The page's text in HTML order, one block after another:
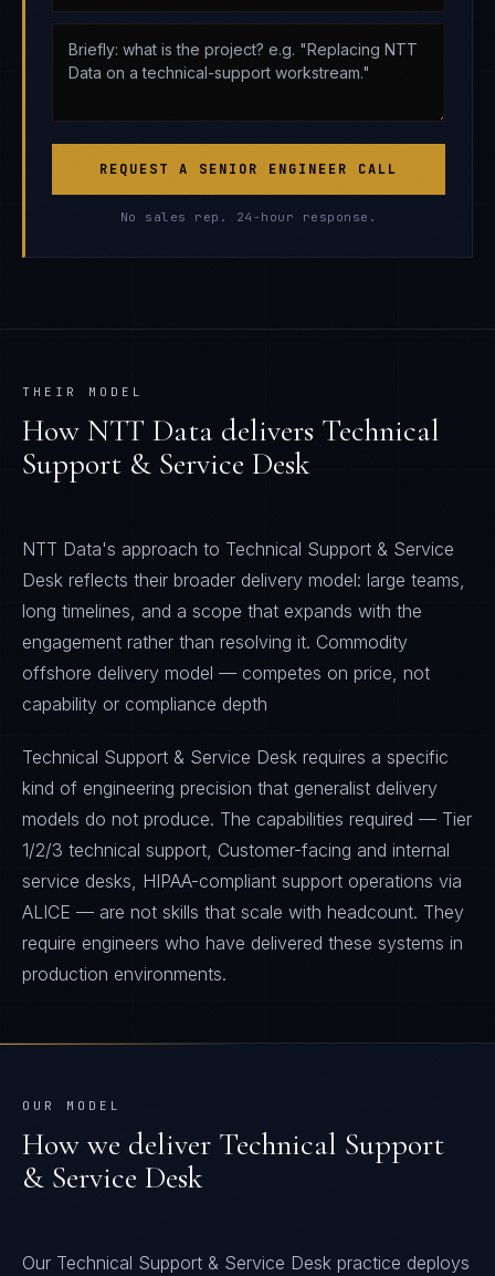
REQUEST A SENIOR ENGINEER CALL
No sales rep. 24-hour response.
THEIR MODEL
How NTT Data delivers Technical
Support & Service Desk
NTT Data's approach to Technical Support & Service
Desk reflects their broader delivery model: large teams,
long timelines, and a scope that expands with the
engagement rather than resolving it. Commodity
offshore delivery model — competes on price, not
capability or compliance depth
Technical Support & Service Desk requires a specific
kind of engineering precision that generalist delivery
models do not produce. The capabilities required — Tier
1/2/3 technical support, Customer-facing and internal
service desks, HIPAA-compliant support operations via
ALICE — are not skills that scale with headcount. They
require engineers who have delivered these systems in
production environments.
OUR MODEL
How we deliver Technical Support
& Service Desk
Our Technical Support & Service Desk practice deploys